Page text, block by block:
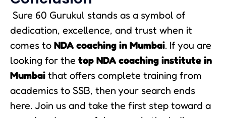
Sure 60 Gurukul stands as a symbol of
dedication, excellence, and trust when it
comes to NDA coaching in Mumbai. If you are
looking for the top NDA coaching institute in
Mumbai that offers complete training from
academics to SSB, then your search ends
here. Join us and take the first step toward a